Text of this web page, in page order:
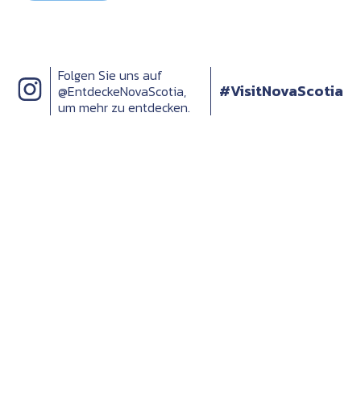
Folgen Sie uns auf
@EntdeckeNovaScotia,
um mehr zu entdecken.
#VisitNovaScotia